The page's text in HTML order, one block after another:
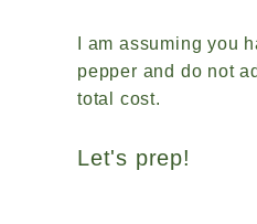
I am assuming you
pepper and do not
total cost.
Let's prep!